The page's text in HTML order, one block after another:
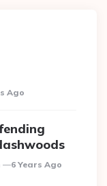
Ago
6 Years Ago